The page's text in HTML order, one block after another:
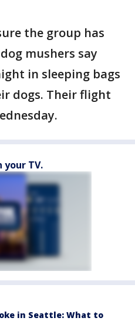
the group has
mushers say
in sleeping bags
dogs. Their flight
your TV.
in Seattle: What to